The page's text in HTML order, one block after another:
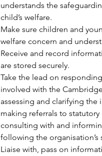
understands the
child’s welfare.
Make sure children and
welfare concern and
Receive and record
are stored securely.
Take the lead on
involved with the
assessing and clarifying
making referrals to
consulting with and
following the
Liaise with, pass on